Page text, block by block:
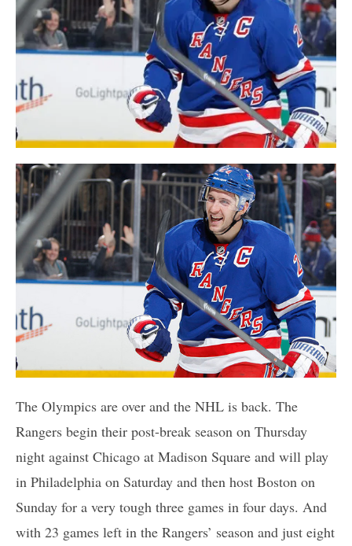
The Olympics are over and the NHL is back. The
Rangers begin their post-break season on Thursday
night against Chicago at Madison Square and will play
in Philadelphia on Saturday and then host Boston on
Sunday for a very tough three games in four days. And
with 23 games left in the Rangers’ season and just eight